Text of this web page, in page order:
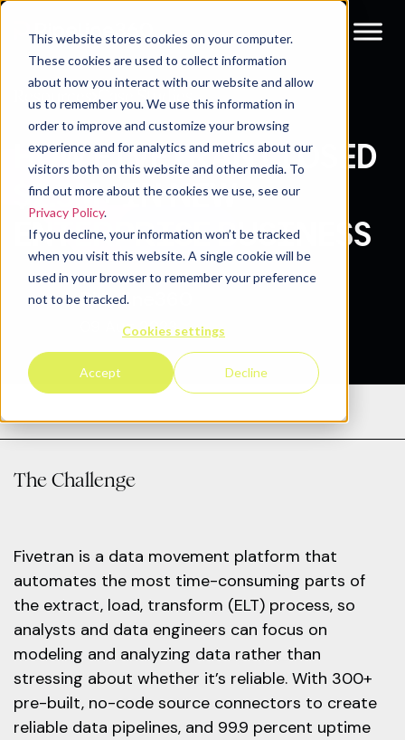
This website stores cookies on your computer.
These cookies are used to collect information
about how you interact with our website and allow
us to remember you. We use this information in
order to improve and customize your browsing
experience and for analytics and metrics about our
visitors both on this website and other media. To
find out more about the cookies we use, see our
Privacy Policy.
If you decline, your information won’t be tracked
when you visit this website. A single cookie will be
used in your browser to remember your preference
not to be tracked.
Cookies settings
Accept Decline
Resources Case Studies
HOW FIVETRAN CLOSED
$2.3M+ IN NEW
ENTERPRISE BUSINESS
Pipeline360
09 Aug 2023
The Challenge
Fivetran is a data movement platform that
automates the most time-consuming parts of
the extract, load, transform (ELT) process, so
analysts and data engineers can focus on
modeling and analyzing data rather than
stressing about whether it’s reliable. With 300+
pre-built, no-code source connectors to create
reliable data pipelines, and 99.9 percent uptime